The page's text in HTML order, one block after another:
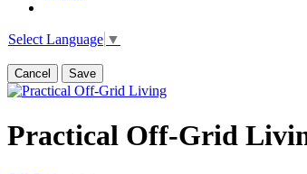
Select Language ▼
Cancel Save
Practical Off-Grid